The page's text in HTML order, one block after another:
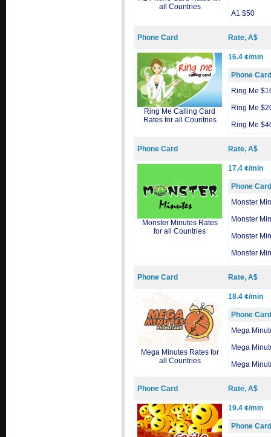
all Countries
A1 $50
Phone Card Rate, A$
Ring Me Calling Card
Rates for all Countries
16.4 ¢/min
Phone Card
Ring Me
Ring Me
Ring Me
Phone Card Rate, A$
Monster Minutes Rates
for all Countries
17.4 ¢/min
Phone Card
Monster
Monster
Monster
Monster
Phone Card Rate, A$
Mega Minutes Rates for
all Countries
18.4 ¢/min
Phone Card
Mega
Mega
Mega
Phone Card Rate, A$
19.4 ¢/min
Phone Card